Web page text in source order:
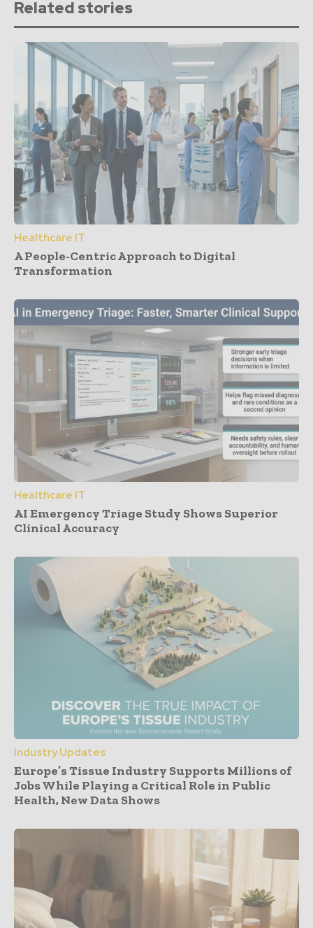
Related stories
Healthcare IT
A People-Centric Approach to Digital
Transformation
Healthcare IT
AI Emergency Triage Study Shows Superior
Clinical Accuracy
Industry Updates
Europe’s Tissue Industry Supports Millions of
Jobs While Playing a Critical Role in Public
Health, New Data Shows